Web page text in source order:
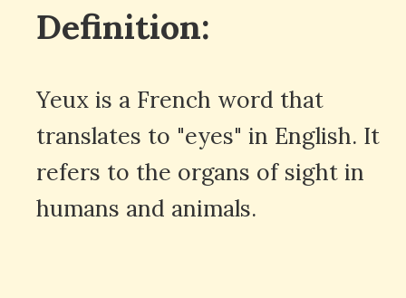
Definition:
Yeux is a French word that
translates to "eyes" in English. It
refers to the organs of sight in
humans and animals.